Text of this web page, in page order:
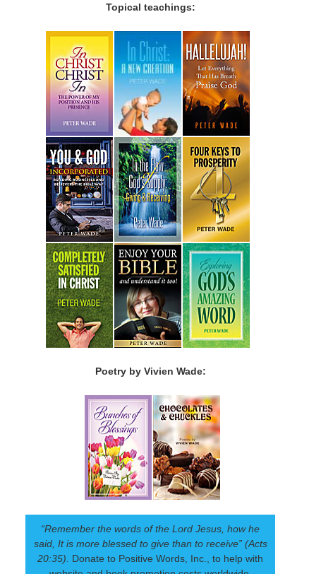
Topical teachings:
Poetry by Vivien Wade:
“Remember the words of the Lord Jesus, how he
said, It is more blessed to give than to receive” (Acts
20:35).
Donate to Positive Words, Inc., to help with